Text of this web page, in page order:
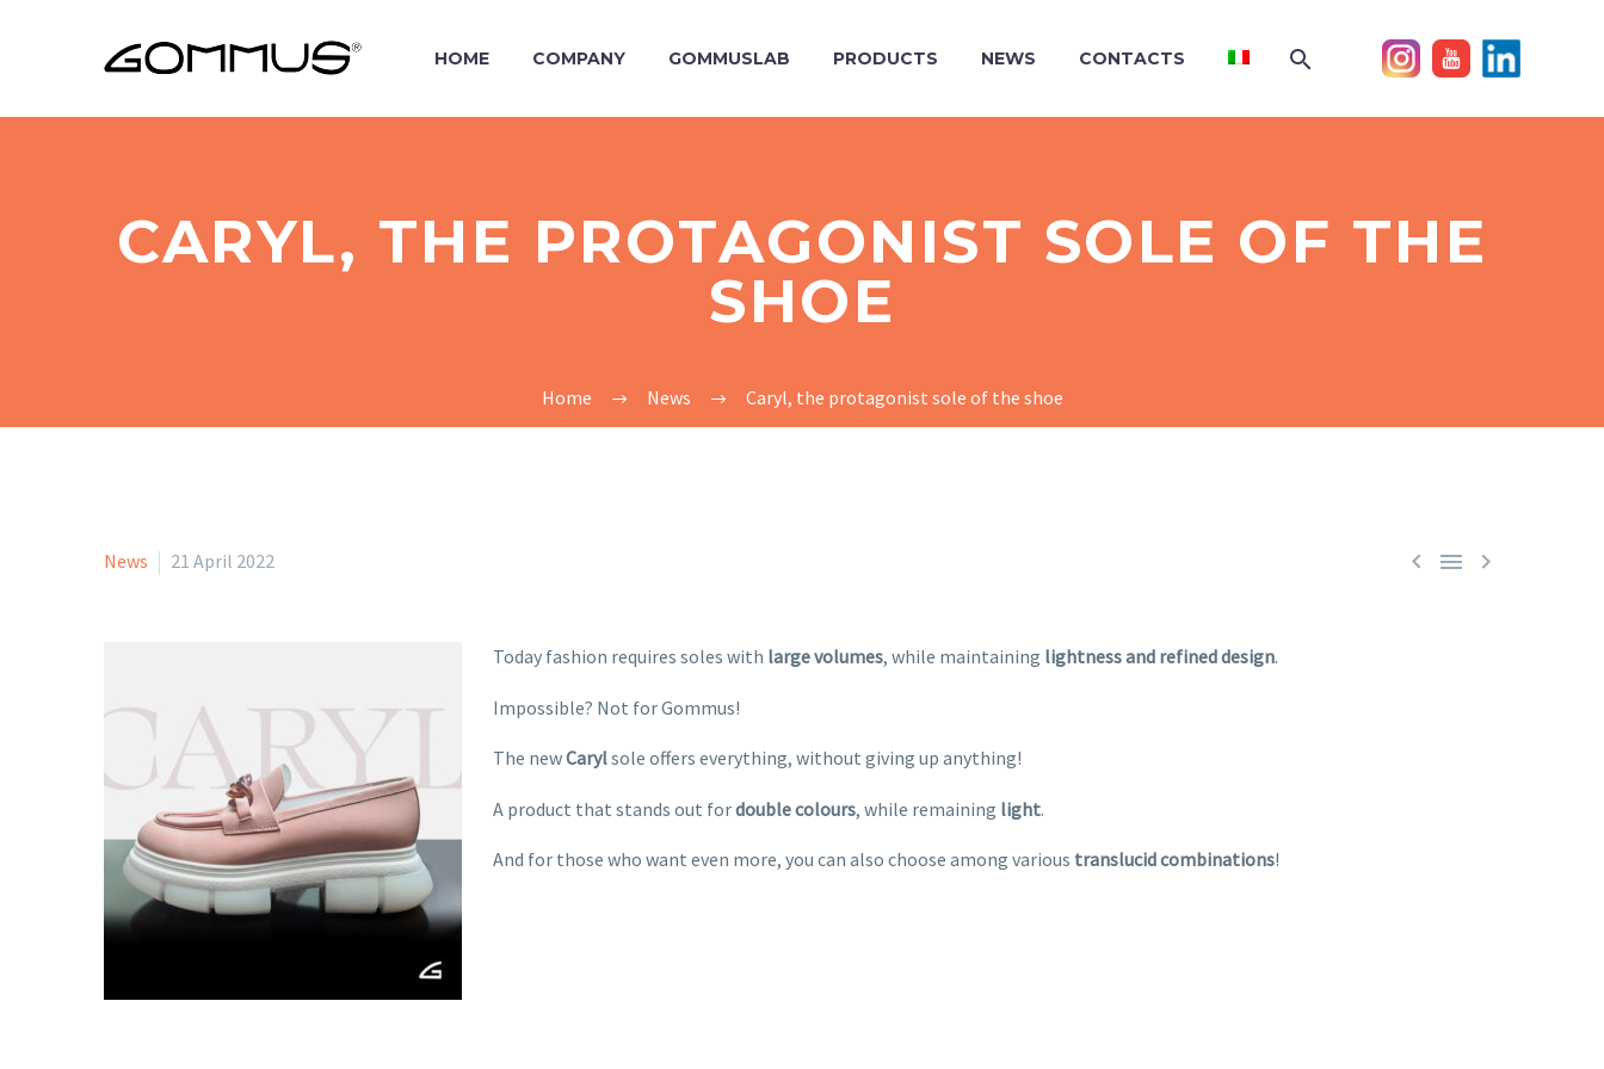
HOME COMPANY GOMMUSLAB PRODUCTS NEWS CONTACTS
CARYL, THE PROTAGONIST SOLE OF THE
SHOE
Home News Caryl, the protagonist sole of the shoe
  
News 21 April 2022
Today fashion requires soles with largevolumes, while maintaining lightnessand refineddesign.
Impossible? Not for Gommus!
The newCarylsole offers everything, without giving up anything!
A product that stands out fordoublecolours, while remaining light.
And for those who want even more, you can also choose among various translucidcombinations!